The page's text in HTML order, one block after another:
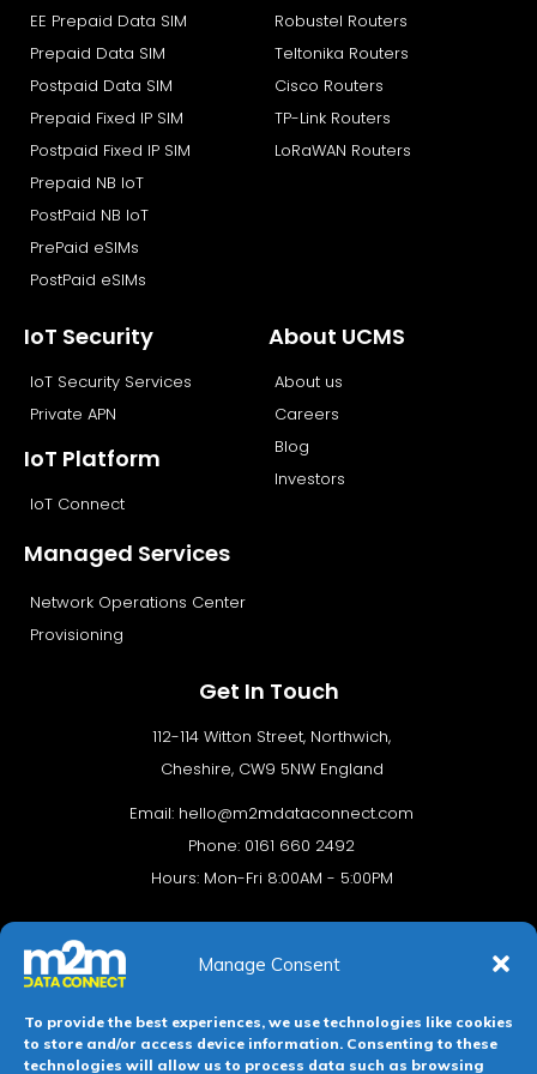
Manage Consent
To provide the best experiences, we use technologies like cookies
to store and/or access device information. Consenting to these
technologies will allow us to process data such as browsing
o
k
i
n
e
EE Prepaid Data SIM
Prepaid Data SIM
Postpaid Data SIM
Prepaid Fixed IP SIM
Postpaid Fixed IP SIM
Prepaid NB IoT
PostPaid NB IoT
PrePaid eSIMs
PostPaid eSIMs
Robustel Routers
Teltonika Routers
Cisco Routers
TP-Link Routers
LoRaWAN Routers
IoT Security
IoT Security Services
Private APN
IoT Platform
IoT Connect
Managed Services
Network Operations Center
Provisioning
About UCMS
About us
Careers
Blog
Investors
Get In Touch
112-114 Witton Street, Northwich,
Cheshire, CW9 5NW England
Email: hello@m2mdataconnect.com
Phone: 0161 660 2492
Hours: Mon-Fri 8:00AM - 5:00PM